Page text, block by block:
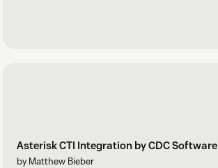
Asterisk CTI Integration by CDC Software
by Matthew Bieber